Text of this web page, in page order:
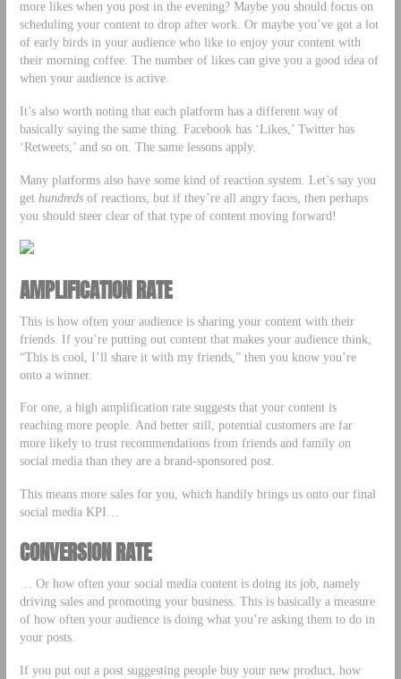
more likes when you post in the evening? Maybe you should focus on
scheduling your content to drop after work. Or maybe you’ve got a lot
of early birds in your audience who like to enjoy your content with
their morning coffee. The number of likes can give you a good idea of
when your audience is active.
It’s also worth noting that each platform has a different way of
basically saying the same thing. Facebook has ‘Likes,’ Twitter has
‘Retweets,’ and so on. The same lessons apply.
Many platforms also have some kind of reaction system. Let’s say you
get hundredsof reactions, but if they’re all angry faces, then perhaps
you should steer clear of that type of content moving forward!
AMPLIFICATION RATE
This is how often your audience is sharing your content with their
friends. If you’re putting out content that makes your audience think,
“This is cool, I’ll share it with my friends,” then you know you’re
onto a winner.
For one, a high amplification rate suggests that your content is
reaching more people. And better still, potential customers are far
more likely to trust recommendations from friends and family on
social media than they are a brand-sponsored post.
This means more sales for you, which handily brings us onto our final
social media KPI…
CONVERSION RATE
… Or how often your social media content is doing its job, namely
driving sales and promoting your business. This is basically a measure
of how often your audience is doing what you’re asking them to do in
your posts.
If you put out a post suggesting people buy your new product, how